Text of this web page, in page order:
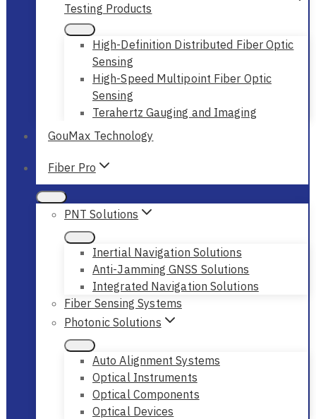
Testing Products
High-Definition Distributed Fiber Optic
Sensing
High-Speed Multipoint Fiber Optic
Sensing
Terahertz Gauging and Imaging
GouMax Technology
Fiber Pro
PNT Solutions
Inertial Navigation Solutions
Anti-Jamming GNSS Solutions
Integrated Navigation Solutions
Fiber Sensing Systems
Photonic Solutions
Auto Alignment Systems
Optical Instruments
Optical Components
Optical Devices